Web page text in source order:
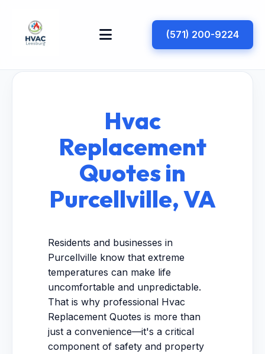
(571) 200-9224
Hvac
Replacement
Quotes in
Purcellville, VA
Residents and businesses in
Purcellville know that extreme
temperatures can make life
uncomfortable and unpredictable.
That is why professional Hvac
Replacement Quotes is more than
just a convenience—it's a critical
component of safety and property